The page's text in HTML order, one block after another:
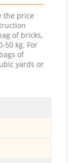
the price
of bricks,
50 kg. For
of
yards or